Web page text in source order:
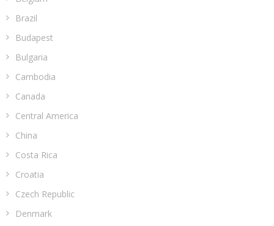
Brazil
Budapest
Bulgaria
Cambodia
Canada
Central America
China
Costa Rica
Croatia
Czech Republic
Denmark